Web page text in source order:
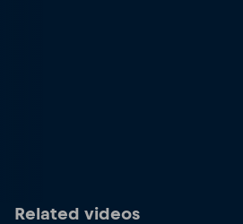
Related videos